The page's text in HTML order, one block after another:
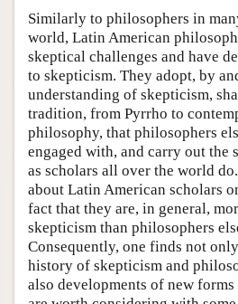
Similarly to philosophers in
world, Latin American
skeptical challenges and have
to skepticism. They adopt, by
understanding of skepticism,
tradition, from Pyrrho to
philosophy, that philosophers
engaged with, and carry out the
as scholars all over the world
about Latin American scholars
fact that they are, in general,
skepticism than philosophers
Consequently, one finds not
history of skepticism and
also developments of new